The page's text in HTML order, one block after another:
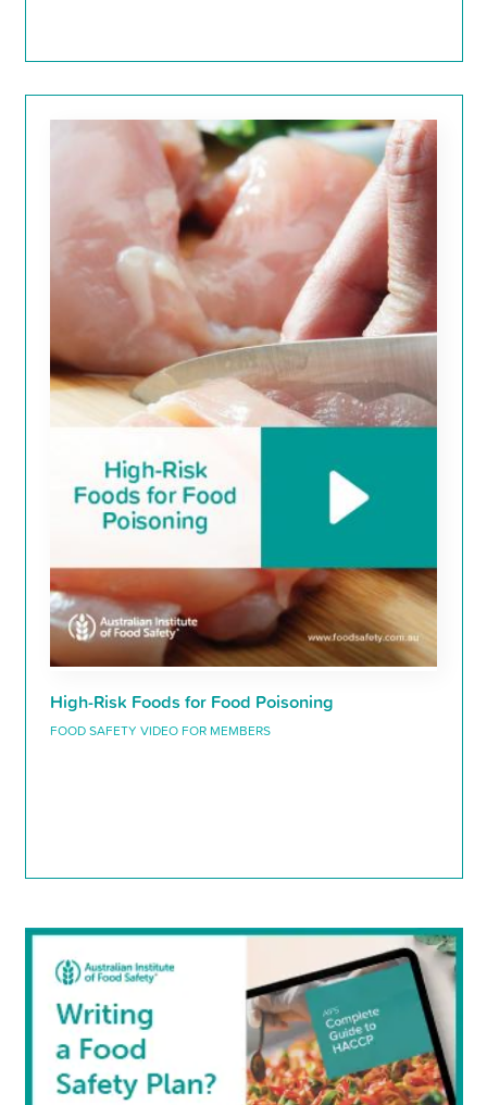
High-Risk Foods for Food Poisoning
FOOD SAFETY VIDEO FOR MEMBERS